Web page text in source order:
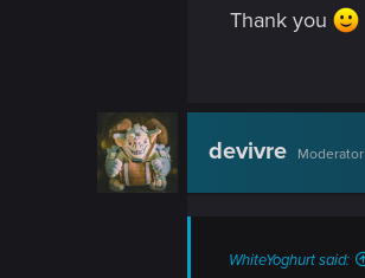
Thank you
devivre Moderator
WhiteYoghurt said: